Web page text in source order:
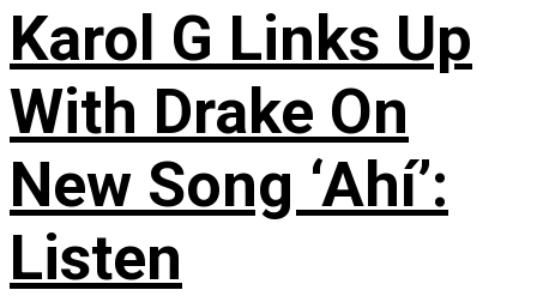
Karol G Links Up
With Drake On
New Song ‘Ahí’:
Listen